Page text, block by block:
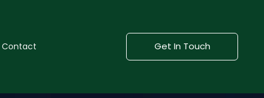
Contact Get In Touch